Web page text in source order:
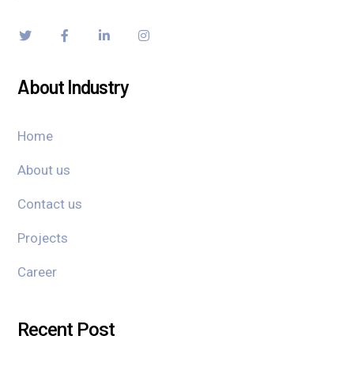
About Industry
Home
About us
Contact us
Projects
Career
Recent Post